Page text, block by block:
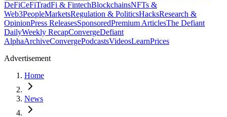
DeFiCeFiTradFi & FintechBlockchainsNFTs &
Web3PeopleMarketsRegulation & PoliticsHacksResearch &
OpinionPress ReleasesSponsoredPremium ArticlesThe Defiant
DailyWeekly RecapConvergeDefiant
AlphaArchiveConvergePodcastsVideosLearnPrices
Advertisement
Home
News